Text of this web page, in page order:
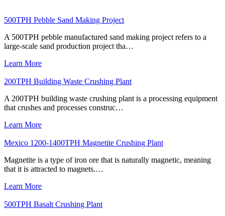
500TPH Pebble Sand Making Project
A 500TPH pebble manufactured sand making project refers to a
large-scale sand production project tha…
Learn More
200TPH Building Waste Crushing Plant
A 200TPH building waste crushing plant is a processing equipment
that crushes and processes construc…
Learn More
Mexico 1200-1400TPH Magnetite Crushing Plant
Magnetite is a type of iron ore that is naturally magnetic, meaning
that it is attracted to magnets.…
Learn More
500TPH Basalt Crushing Plant